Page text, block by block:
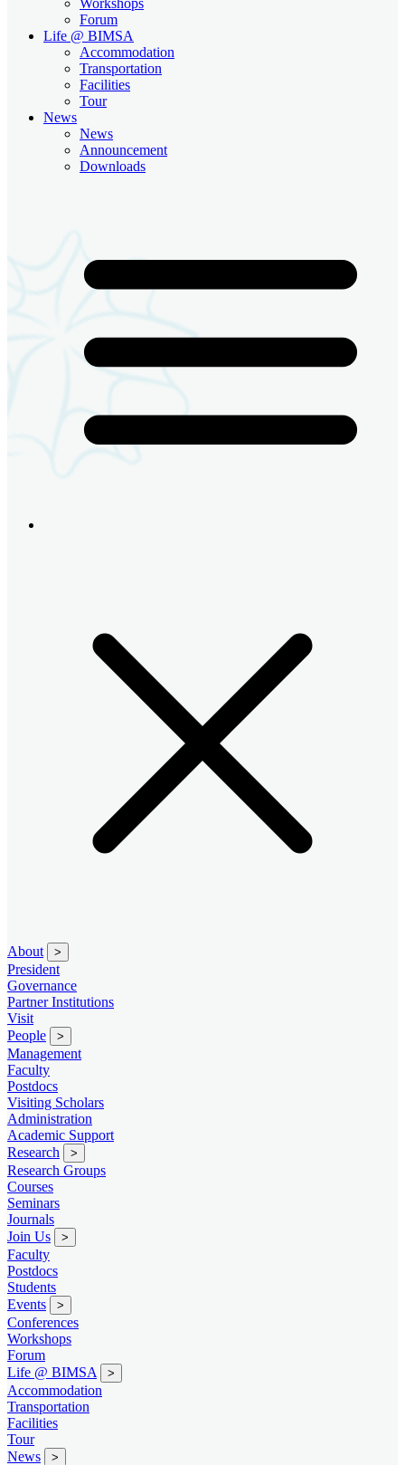
Forum
Life @ BIMSA
Accommodation
Transportation
Facilities
Tour
News
News
Announcement
Downloads
About >
President
Governance
Partner Institutions
Visit
People
>
Management
Faculty
Postdocs
Visiting Scholars
Administration
Academic Support
Research
>
Research Groups
Courses
Seminars
Journals
Join Us
>
Faculty
Postdocs
Students
Events
>
Conferences
Workshops
Forum
Life @ BIMSA
>
Accommodation
Transportation
Facilities
Tour
News
>